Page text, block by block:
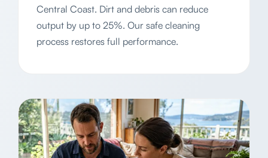
Central Coast. Dirt and debris can reduce
output by up to 25%. Our safe cleaning
process restores full performance.